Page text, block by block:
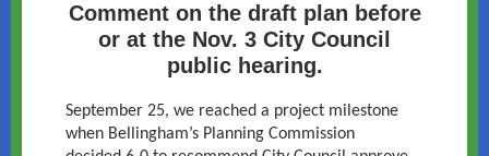
Comment on the draft plan before
or at the Nov. 3 City Council
public hearing.
September 25, we reached a project milestone
when Bellingham’s Planning Commission